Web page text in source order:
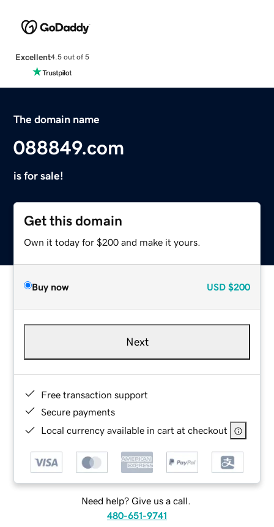
Excellent4.5 out of 5
The domain name
088849.com
is for sale!
Get this domain
Own it today for $200 and make it yours.
Buy now USD $200
Next
Free transaction support
Secure payments
Local currency available in cart at checkout
Need help? Give us a call.
480-651-9741